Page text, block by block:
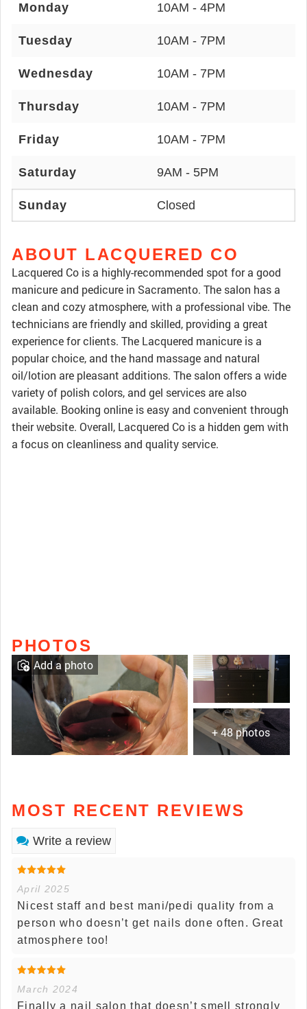
Monday 10AM - 4PM
Tuesday 10AM - 7PM
Wednesday 10AM - 7PM
Thursday 10AM - 7PM
Friday 10AM - 7PM
Saturday 9AM - 5PM
Sunday Closed
ABOUT LACQUERED CO
Lacquered Co is a highly-recommended spot for a good
manicure and pedicure in Sacramento. The salon has a
clean and cozy atmosphere, with a professional vibe. The
technicians are friendly and skilled, providing a great
experience for clients. The Lacquered manicure is a
popular choice, and the hand massage and natural
oil/lotion are pleasant additions. The salon offers a wide
variety of polish colors, and gel services are also
available. Booking online is easy and convenient through
their website. Overall, Lacquered Co is a hidden gem with
a focus on cleanliness and quality service.
PHOTOS
+ 48 photos
Add a photo
MOST RECENT REVIEWS
Write a review
April 2025
Nicest staff and best mani/pedi quality from a
person who doesn’t get nails done often. Great
atmosphere too!
March 2024
Finally a nail salon that doesn’t smell strongly